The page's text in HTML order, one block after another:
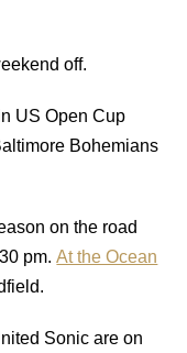
off.
US Open Cup
Bohemians
on the road
pm.At the Ocean
Sonic are on